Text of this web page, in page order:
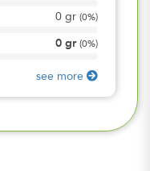
0 gr (0%)
0 gr (0%)
see more